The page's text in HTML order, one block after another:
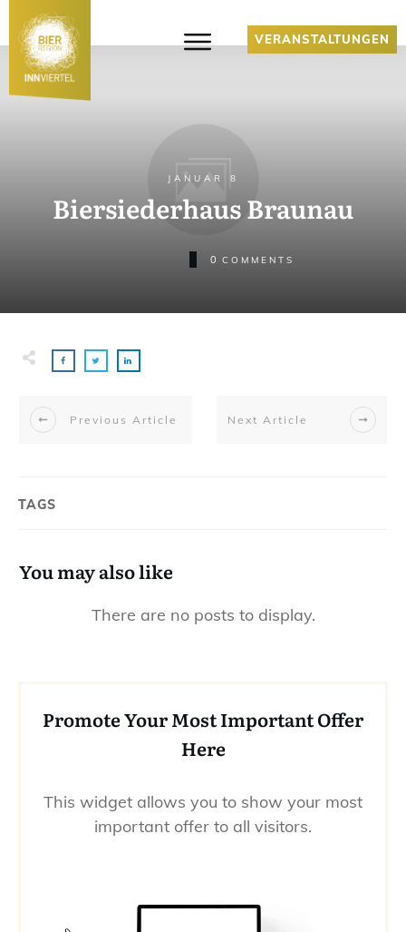
VERANSTALTUNGEN
JANUAR 8
Biersiederhaus Braunau
0 COMMENTS
Previous Article Next Article
TAGS
You may also like
Promote Your Most Important Offer
Here
This widget allows you to show your most
important offer to all visitors.